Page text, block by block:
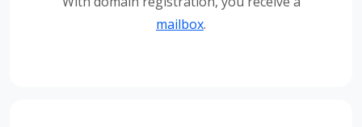
mailbox.